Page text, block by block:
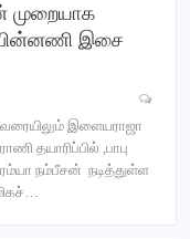
முறையாக
இசை
இளையராஜா
தயாரிப்பில் ,பாபு
நம்பீசன் நடித்துள்ள